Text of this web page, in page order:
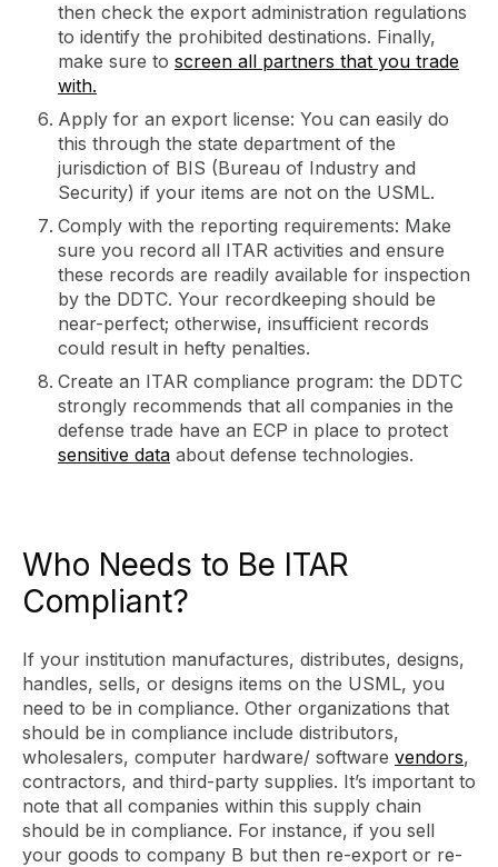
then check the export administration regulations
to identify the prohibited destinations. Finally,
make sure to screen all partners that you trade
with.
Apply for an export license: You can easily do
this through the state department of the
jurisdiction of BIS (Bureau of Industry and
Security) if your items are not on the USML.
Comply with the reporting requirements: Make
sure you record all ITAR activities and ensure
these records are readily available for inspection
by the DDTC. Your recordkeeping should be
near-perfect; otherwise, insufficient records
could result in hefty penalties.
Create an ITAR compliance program: the DDTC
strongly recommends that all companies in the
defense trade have an ECP in place to protect
sensitive data about defense technologies.
Who Needs to Be ITAR
Compliant?
If your institution manufactures, distributes, designs,
handles, sells, or designs items on the USML, you
need to be in compliance. Other organizations that
should be in compliance include distributors,
wholesalers, computer hardware/ software vendors,
contractors, and third-party supplies. It’s important to
note that all companies within this supply chain
should be in compliance. For instance, if you sell
your goods to company B but then re-export or re-